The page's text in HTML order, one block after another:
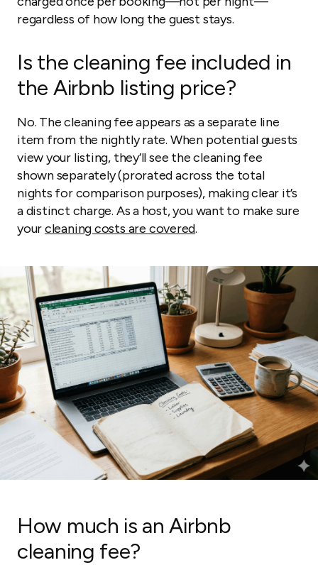
regardless of how long the guest stays.
Is the cleaning fee included in
the Airbnb listing price?
No. The cleaning fee appears as a separate line
item from the nightly rate. When potential guests
view your listing, they’ll see the cleaning fee
shown separately (prorated across the total
nights for comparison purposes), making clear it’s
a distinct charge. As a host, you want to make sure
yourcleaning costs are covered.
How much is an Airbnb
cleaning fee?